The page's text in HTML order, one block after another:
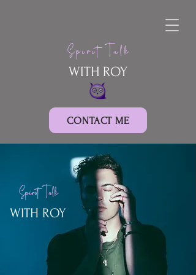
Spirit Talk
WITH ROY
CONTACT ME
Spirit Talk
WITH ROY